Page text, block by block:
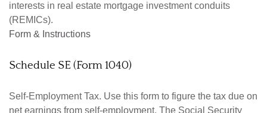
interests in real estate mortgage investment conduits
(REMICs).
Form & Instructions
Schedule SE (Form 1040)
Self-Employment Tax. Use this form to figure the tax due on
net earnings from self-employment. The Social Security